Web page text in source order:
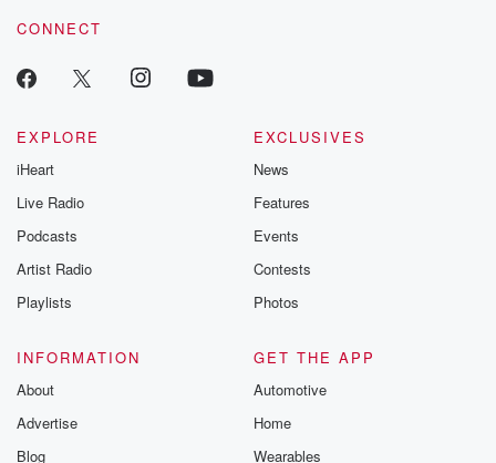
CONNECT
EXPLORE
iHeart
Live Radio
Podcasts
Artist Radio
Playlists
EXCLUSIVES
News
Features
Events
Contests
Photos
INFORMATION
About
Advertise
Blog
GET THE APP
Automotive
Home
Wearables